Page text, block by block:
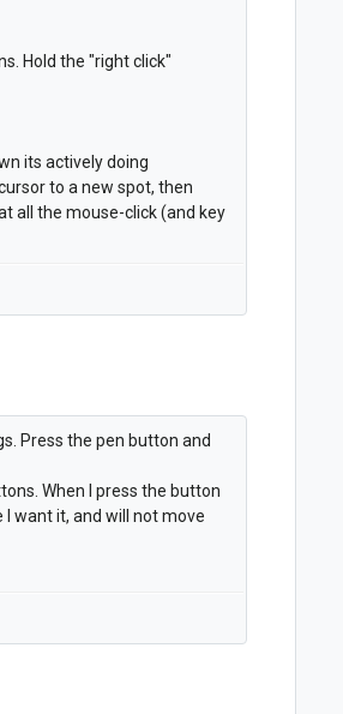
Hold the "right click"
its actively doing
to a new spot, then
all the mouse-click (and key
Press the pen button and
When I press the button
want it, and will not move